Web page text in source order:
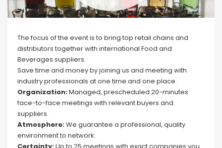
The focus of the event is to bring top retail chains and
distributors together with international Food and
Beverages suppliers.
Save time and money by joining us and meeting with
industry professionals at one time and one place.
Organization:Managed, prescheduled 20-minutes
face-to-face meetings with relevant buyers and
suppliers.
Atmosphere:We guarantee a professional, quality
environment to network.